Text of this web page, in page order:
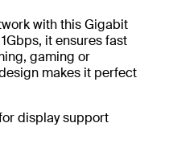
with this Gigabit
it ensures fast
gaming or
makes it perfect
display support